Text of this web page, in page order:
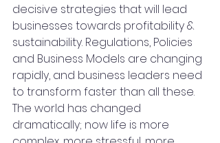
decisive strategies that will lead
businesses towards profitability &
sustainability. Regulations, Policies
and Business Models are changing
rapidly, and business leaders need
to transform faster than all these.
The world has changed
dramatically; now life is more